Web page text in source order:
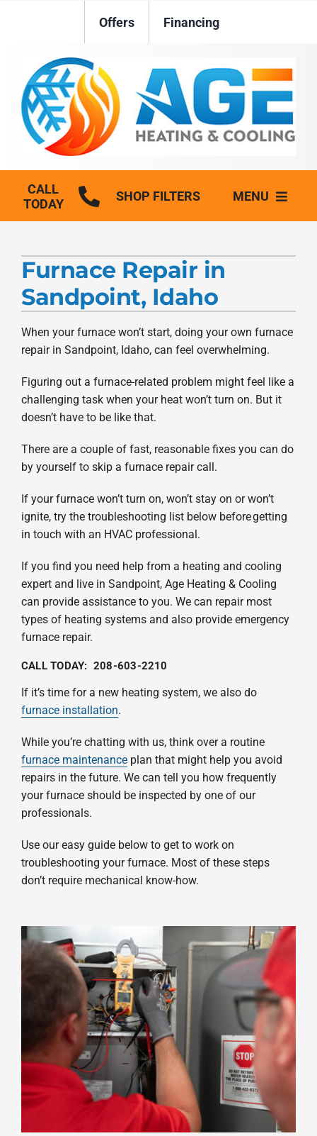
Offers Financing
CALL
TODAY
SHOP FILTERS MENU
Plumbing
Generators
Products
Furnace Repair in
Sandpoint, Idaho
When your furnace won’t start, doing your own furnace
repair in Sandpoint, Idaho, can feel overwhelming.
Figuring out a furnace-related problem might feel like a
challenging task when your heat won’t turn on. But it
doesn’t have to be like that.
There are a couple of fast, reasonable fixes you can do
by yourself to skip a furnace repair call.
If your furnace won’t turn on, won’t stay on or won’t
ignite, try the troubleshooting list below before getting
in touch with an HVAC professional.
If you find you need help from a heating and cooling
expert and live in Sandpoint, Age Heating & Cooling
can provide assistance to you. We can repair most
types of heating systems and also provide emergency
furnace repair.
CALL TODAY: 208-603-2210
If it’s time for a new heating system, we also do
furnace installation.
While you’re chatting with us, think over a routine
furnace maintenanceplan that might help you avoid
repairs in the future. We can tell you how frequently
your furnace should be inspected by one of our
professionals.
Use our easy guide below to get to work on
troubleshooting your furnace. Most of these steps
don’t require mechanical know-how.